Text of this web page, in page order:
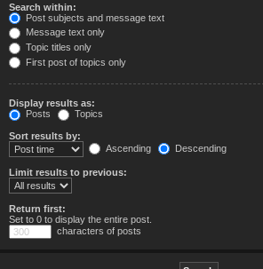
Search within:
Post subjects and message text
Message text only
Topic titles only
First post of topics only
Display results as:
Posts
Topics
Sort results by:
Ascending
Descending
Limit results to previous:
Return first:
Set to 0 to display the entire post.
characters of posts